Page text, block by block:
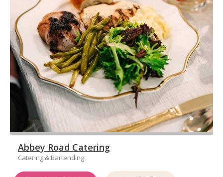
Abbey Road Catering
Catering & Bartending